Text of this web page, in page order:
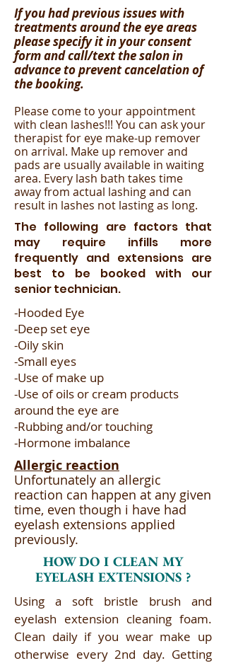
If you had previous issues with
treatments around the eye areas
please specify it in your consent
form and call/text the salon in
advance to prevent cancelation of
the booking.
Please come to your appointment
with clean lashes!!! You can ask your
therapist for eye make-up remover
on arrival. Make up remover and
pads are usually available in waiting
area. Every lash bath takes time
away from actual lashing and can
result in lashes not lasting as long.
The following are factors that
may require infills more
frequently and extensions are
best to be booked with our
senior technician.
-Hooded Eye​
-Deep set eye​
-Oily skin​
-Small eyes​
-Use of make up​
-Use of oils or cream products
around the eye are​
-Rubbing and/or touching​
-Hormone imbalance
Allergic reaction
Unfortunately an allergic
reaction can happen at any given
time, even though i have had
eyelash extensions applied
previously.
HOW DO I CLEAN MY
EYELASH EXTENSIONS ?
Using a soft bristle brush and
eyelash extension cleaning foam.
Clean daily if you wear make up
otherwise every 2nd day. Getting